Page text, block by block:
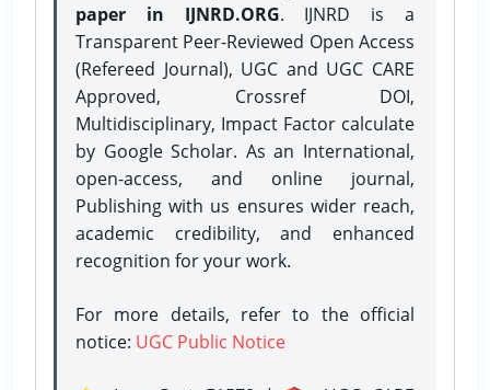
paper in IJNRD.ORG. IJNRD is a
Transparent Peer-Reviewed Open Access
(Refereed Journal), UGC and UGC CARE
Approved, Crossref DOI,
Multidisciplinary, Impact Factor calculate
by Google Scholar. As an International,
open-access, and online journal,
Publishing with us ensures wider reach,
academic credibility, and enhanced
recognition for your work.
For more details, refer to the official
notice: UGC Public Notice